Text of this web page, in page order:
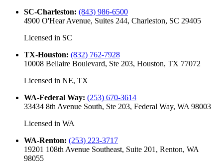
SC-Charleston: (843) 986-6500
4900 O'Hear Avenue, Suites 244, Charleston, SC 29405
Licensed in SC
TX-Houston: (832) 762-7928
10008 Bellaire Boulevard, Ste 203, Houston, TX 77072
Licensed in NE, TX
WA-Federal Way: (253) 670-3614
33434 8th Avenue South, Ste 203, Federal Way, WA 98003
Licensed in WA
WA-Renton: (253) 223-3717
19201 108th Avenue Southeast, Suite 201, Renton, WA
98055